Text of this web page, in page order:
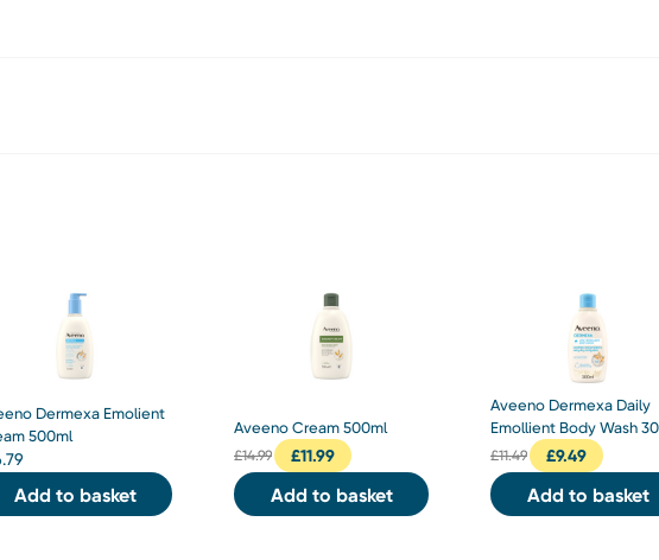
Dermexa Emolient
500ml
Add to basket
Aveeno Cream 500ml
£14.99 £11.99
Add to basket
Aveeno Dermexa Daily
Emollient Body Wash
£11.49 £9.49
Add to basket